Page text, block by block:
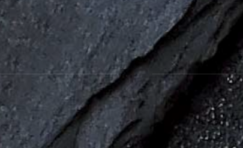
Favourite Fish and Chips